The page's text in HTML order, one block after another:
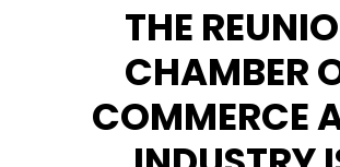
THE
CHAMBER
COMMERCE